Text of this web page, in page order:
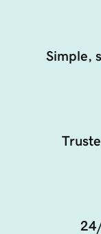
Simple,